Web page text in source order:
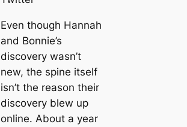
Even though Hannah
and Bonnie’s
discovery wasn’t
new, the spine itself
isn’t the reason their
discovery blew up
online. About a year